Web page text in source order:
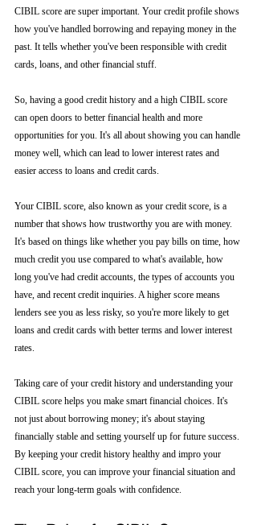
CIBIL score are super important. Your credit profile shows
how you've handled borrowing and repaying money in the
past. It tells whether you've been responsible with credit
cards, loans, and other financial stuff.
So, having a good credit history and a high CIBIL score
can open doors to better financial health and more
opportunities for you. It's all about showing you can handle
money well, which can lead to lower interest rates and
easier access to loans and credit cards.
Your CIBIL score, also known as your credit score, is a
number that shows how trustworthy you are with money.
It's based on things like whether you pay bills on time, how
much credit you use compared to what's available, how
long you've had credit accounts, the types of accounts you
have, and recent credit inquiries. A higher score means
lenders see you as less risky, so you're more likely to get
loans and credit cards with better terms and lower interest
rates.
Taking care of your credit history and understanding your
CIBIL score helps you make smart financial choices. It's
not just about borrowing money; it's about staying
financially stable and setting yourself up for future success.
By keeping your credit history healthy and impro your
CIBIL score, you can improve your financial situation and
reach your long-term goals with confidence.